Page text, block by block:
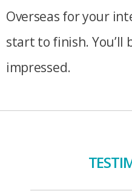
Overseas for your
start to finish. You’ll
impressed.